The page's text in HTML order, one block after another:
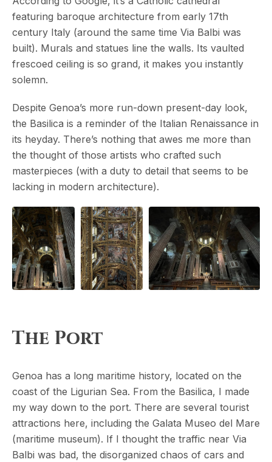
featuring baroque architecture from early 17th
century Italy (around the same time Via Balbi was
built). Murals and statues line the walls. Its vaulted
frescoed ceiling is so grand, it makes you instantly
solemn.
Despite Genoa’s more run-down present-day look,
the Basilica is a reminder of the Italian Renaissance in
its heyday. There’s nothing that awes me more than
the thought of those artists who crafted such
masterpieces (with a duty to detail that seems to be
lacking in modern architecture).
The Port
Genoa has a long maritime history, located on the
coast of the Ligurian Sea. From the Basilica, I made
my way down to the port. There are several tourist
attractions here, including the Galata Museo del Mare
(maritime museum). If I thought the traffic near Via
Balbi was bad, the disorganized chaos of cars and